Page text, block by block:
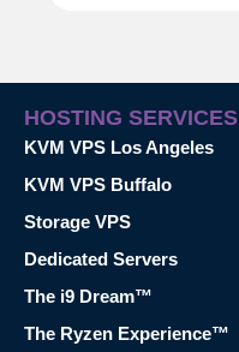
HOSTING SERVICES
KVM VPS Los Angeles
KVM VPS Buffalo
Storage VPS
Dedicated Servers
The i9 Dream™
The Ryzen Experience™